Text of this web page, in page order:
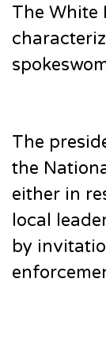
The White
The
the
either in
local
by